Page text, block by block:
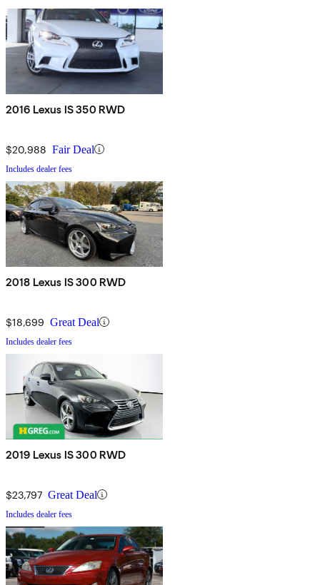
2016 Lexus IS 350 RWD
$20,988 Fair Deal
Includes dealer fees
2018 Lexus IS 300 RWD
$18,699 Great Deal
Includes dealer fees
2019 Lexus IS 300 RWD
$23,797 Great Deal
Includes dealer fees